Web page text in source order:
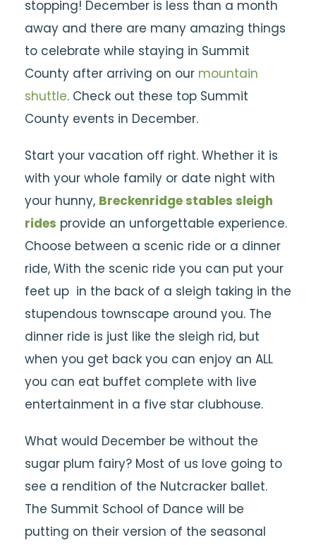
stopping! December is less than a month
away and there are many amazing things
to celebrate while staying in Summit
County after arriving on our mountain
shuttle. Check out these top Summit
County events in December.
Start your vacation off right. Whether it is
with your whole family or date night with
your hunny, Breckenridge stables sleigh
rides provide an unforgettable experience.
Choose between a scenic ride or a dinner
ride, With the scenic ride you can put your
feet up in the back of a sleigh taking in the
stupendous townscape around you. The
dinner ride is just like the sleigh rid, but
when you get back you can enjoy an ALL
you can eat buffet complete with live
entertainment in a five star clubhouse.
What would December be without the
sugar plum fairy? Most of us love going to
see a rendition of the Nutcracker ballet.
The Summit School of Dance will be
putting on their version of the seasonal